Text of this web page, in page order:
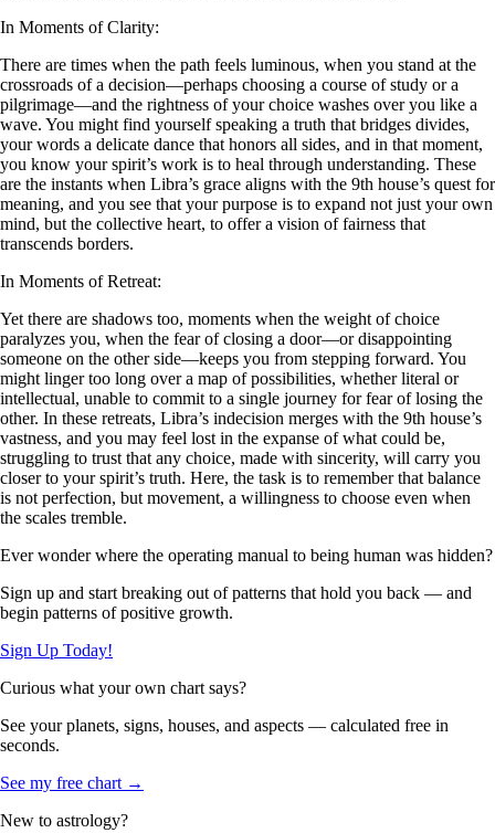
In Moments of Clarity:
There are times when the path feels luminous, when you stand at the
crossroads of a decision—perhaps choosing a course of study or a
pilgrimage—and the rightness of your choice washes over you like a
wave. You might find yourself speaking a truth that bridges divides,
your words a delicate dance that honors all sides, and in that moment,
you know your spirit’s work is to heal through understanding. These
are the instants when Libra’s grace aligns with the 9th house’s quest for
meaning, and you see that your purpose is to expand not just your own
mind, but the collective heart, to offer a vision of fairness that
transcends borders.
In Moments of Retreat:
Yet there are shadows too, moments when the weight of choice
paralyzes you, when the fear of closing a door—or disappointing
someone on the other side—keeps you from stepping forward. You
might linger too long over a map of possibilities, whether literal or
intellectual, unable to commit to a single journey for fear of losing the
other. In these retreats, Libra’s indecision merges with the 9th house’s
vastness, and you may feel lost in the expanse of what could be,
struggling to trust that any choice, made with sincerity, will carry you
closer to your spirit’s truth. Here, the task is to remember that balance
is not perfection, but movement, a willingness to choose even when
the scales tremble.
Ever wonder where the operating manual to being human was hidden?
Sign up and start breaking out of patterns that hold you back — and
begin patterns of positive growth.
Sign Up Today!
Curious what your own chart says?
See your planets, signs, houses, and aspects — calculated free in
seconds.
See my free chart →
New to astrology?